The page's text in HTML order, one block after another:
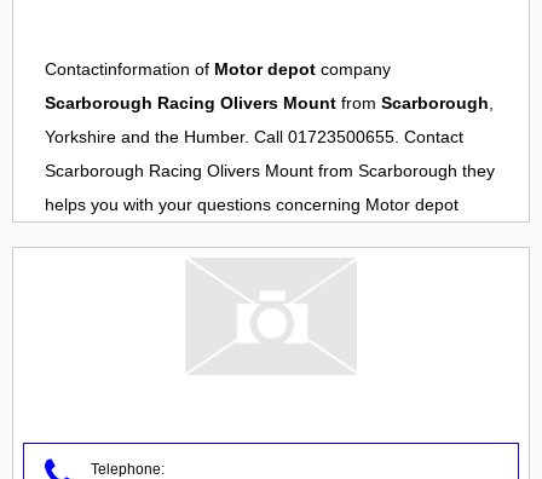
Contactinformation of Motor depot company
Scarborough Racing Olivers Mount from Scarborough
Yorkshire and the Humber. Call 01723500655. Contact
Scarborough Racing Olivers Mount from Scarborough they
helps you with your questions concerning Motor depot
Telephone: